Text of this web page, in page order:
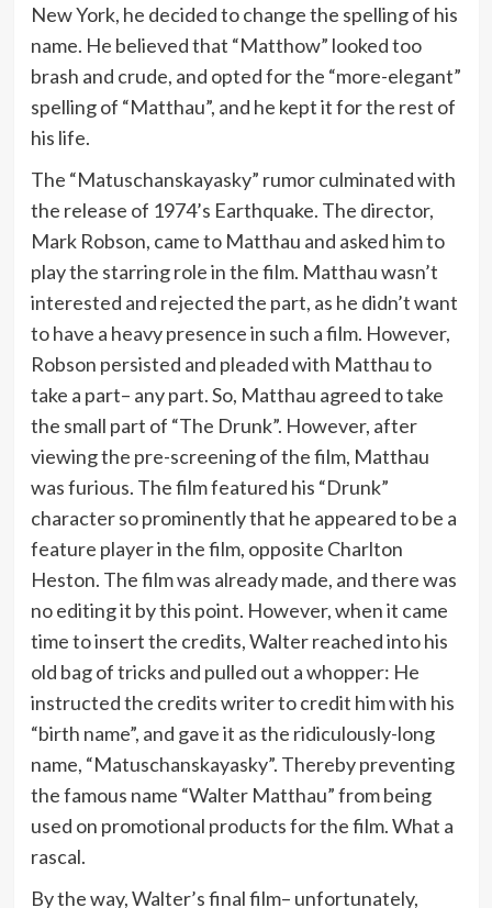
New York, he decided to change the spelling of his
name. He believed that “Matthow” looked too
brash and crude, and opted for the “more-elegant”
spelling of “Matthau”, and he kept it for the rest of
his life.
The “Matuschanskayasky” rumor culminated with
the release of 1974’s Earthquake. The director,
Mark Robson, came to Matthau and asked him to
play the starring role in the film. Matthau wasn’t
interested and rejected the part, as he didn’t want
to have a heavy presence in such a film. However,
Robson persisted and pleaded with Matthau to
take a part– any part. So, Matthau agreed to take
the small part of “The Drunk”. However, after
viewing the pre-screening of the film, Matthau
was furious. The film featured his “Drunk”
character so prominently that he appeared to be a
feature player in the film, opposite Charlton
Heston. The film was already made, and there was
no editing it by this point. However, when it came
time to insert the credits, Walter reached into his
old bag of tricks and pulled out a whopper: He
instructed the credits writer to credit him with his
“birth name”, and gave it as the ridiculously-long
name, “Matuschanskayasky”. Thereby preventing
the famous name “Walter Matthau” from being
used on promotional products for the film. What a
rascal.
By the way, Walter’s final film– unfortunately,